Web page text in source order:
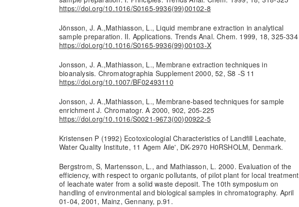
https://doi.org/10.1016/S0165-9936(99)00102-8
Jönsson, J. A.,Mathiasson, L., Liquid membrane extraction in analytical
sample preparation. II. Applications. Trends Anal. Chem. 1999, 18, 325-334
https://doi.org/10.1016/S0165-9936(99)00103-X
Jonsson, J. A.,Mathiasson, L., Membrane extraction techniques in
bioanalysis. Chromatographia Supplement 2000, 52, S8 -S 11
https://doi.org/10.1007/BF02493110
Jonsson, J. A.,Mathiasson, L., Membrane-based techniques for sample
enrichment J. Chromatogr. A 2000, 902, 205-225
https://doi.org/10.1016/S0021-9673(00)00922-5
Kristensen P (1992) Ecotoxicologial Characteristics of Landfill Leachate,
Water Quality Institute, 11 Agem Aile', DK-2970 H0RSHOLM, Denmark.
Bergstrom, S, Martensson, L., and Mathiasson, L. 2000. Evaluation of the
efficiency, with respect to organic pollutants, of pilot plant for local treatment
of leachate water from a solid waste deposit. The 10th symposium on
handling of environmental and biological samples in chromatography. April
01-04, 2001, Mainz, Gennany, p.91.